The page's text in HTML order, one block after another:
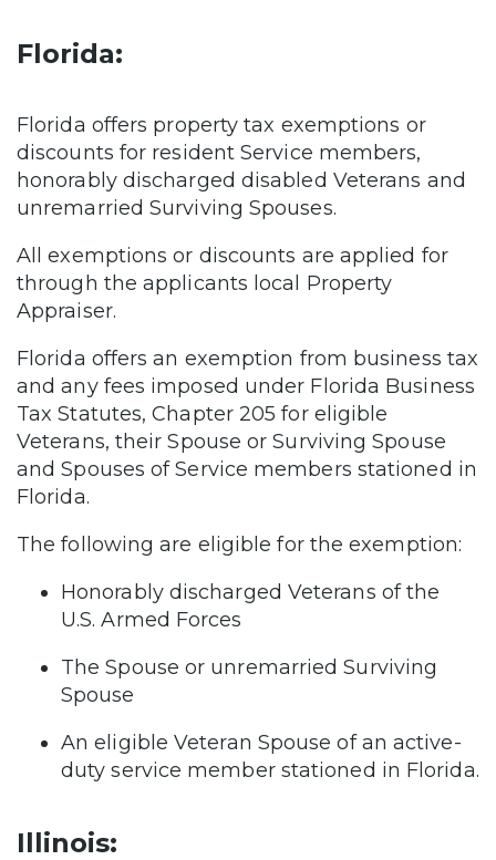
Florida:
Florida offers property tax exemptions or
discounts for resident Service members,
honorably discharged disabled Veterans and
unremarried Surviving Spouses.
All exemptions or discounts are applied for
through the applicants local Property
Appraiser.
Florida offers an exemption from business tax
and any fees imposed under Florida Business
Tax Statutes, Chapter 205 for eligible
Veterans, their Spouse or Surviving Spouse
and Spouses of Service members stationed in
Florida.
The following are eligible for the exemption:
Honorably discharged Veterans of the
U.S. Armed Forces
The Spouse or unremarried Surviving
Spouse
An eligible Veteran Spouse of an active-
duty service member stationed in Florida.
Illinois: